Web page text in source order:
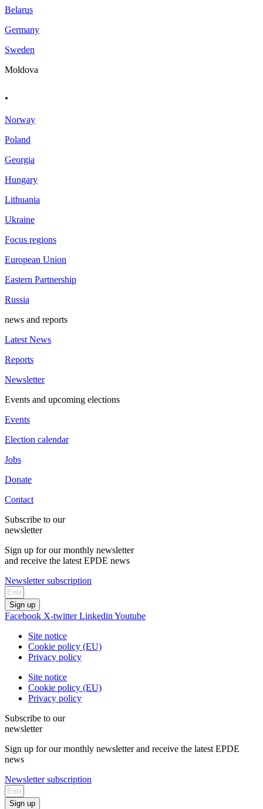
Belarus
Germany
Sweden
Moldova
.
Norway
Poland
Georgia
Hungary
Lithuania
Ukraine
Focus regions
European Union
Eastern Partnership
Russia
news and reports
Latest News
Reports
Newsletter
Events and upcoming elections
Events
Election calendar
Jobs
Donate
Contact
Subscribe to our
newsletter
Sign up for our monthly newsletter
and receive the latest EPDE news
Newsletter subscription
Sign up
Facebook X-twitter Linkedin Youtube
Site notice
Cookie policy (EU)
Privacy policy
Site notice
Cookie policy (EU)
Privacy policy
Subscribe to our
newsletter
Sign up for our monthly newsletter and receive the latest EPDE
news
Newsletter subscription
Sign up